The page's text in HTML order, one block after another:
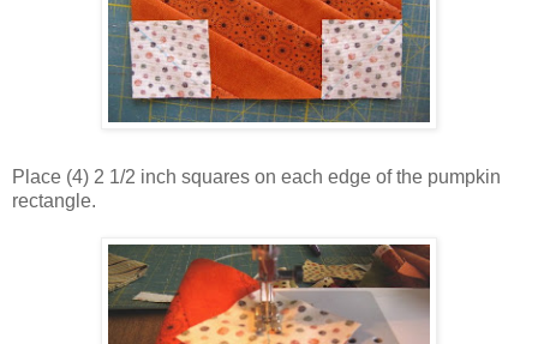
Place (4) 2 1/2 inch squares on each edge of the pumpkin
rectangle.